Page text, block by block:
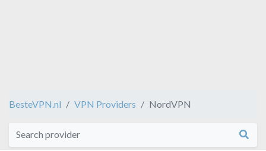
BesteVPN.nl VPN Providers NordVPN